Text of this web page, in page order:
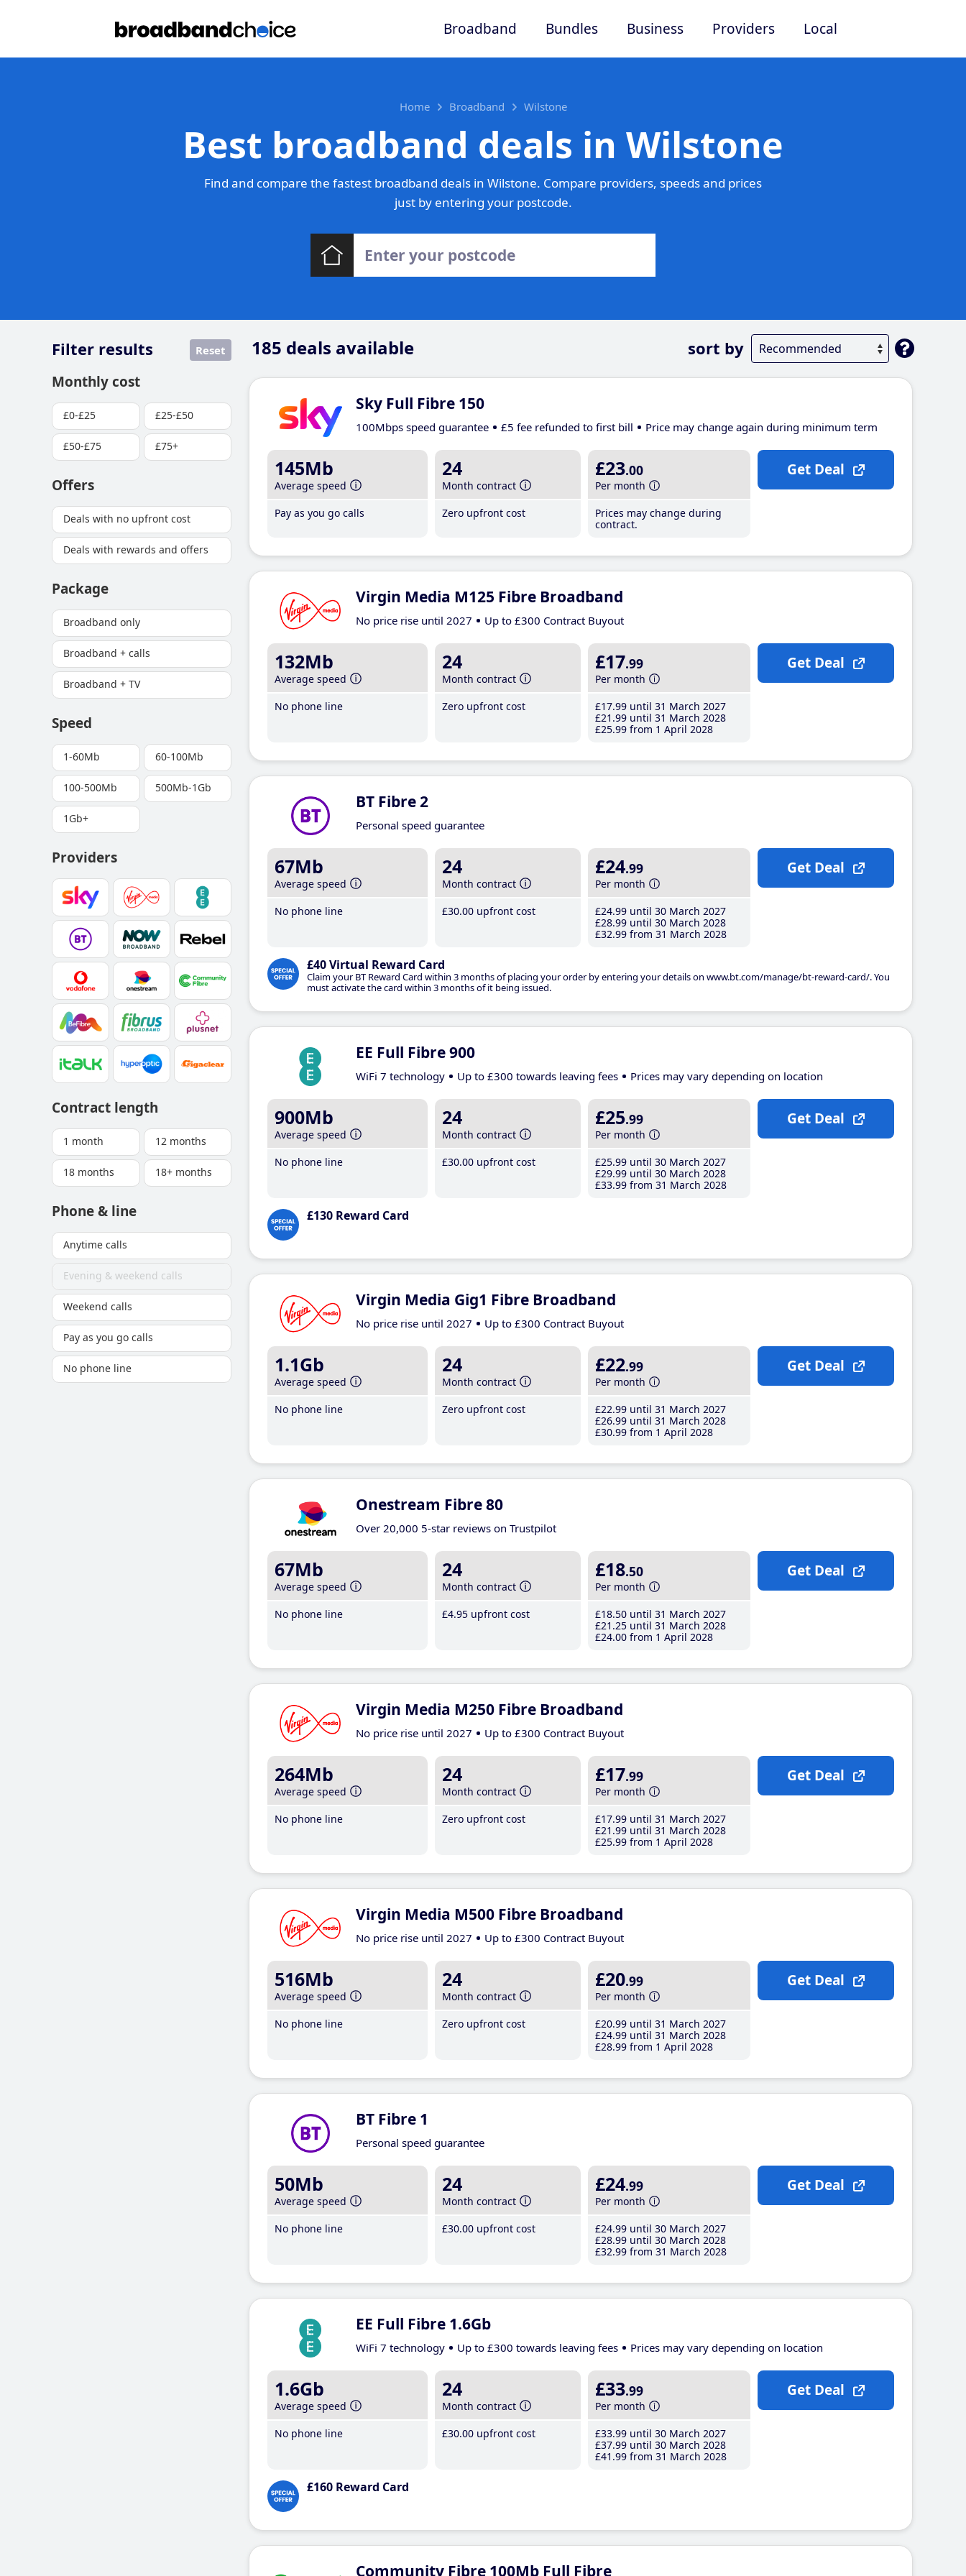
Broadband Bundles Business Providers Local
Home Broadband Wilstone
Best broadband deals in Wilstone
Find and compare the fastest broadband deals in Wilstone. Compare providers, speeds and prices
just by entering your postcode.
185 deals available sort by
Filter results Reset
Monthly cost
£0-£25 £25-£50
£50-£75 £75+
Offers
Deals with no upfront cost
Deals with rewards and offers
Package
Broadband only
Broadband + calls
Broadband + TV
Speed
1-60Mb 60-100Mb
100-500Mb 500Mb-1Gb
1Gb+
Providers
Contract length
1 month 12 months
18 months 18+ months
Phone & line
Anytime calls
Evening & weekend calls
Weekend calls
Pay as you go calls
No phone line
Sky Full Fibre 150
100Mbps speed guarantee £5 fee refunded to first bill Price may change again during minimum term
145Mb
Average speed
Pay as you go calls
24
Month contract
Zero upfront cost
£23.00
Per month
Prices may change during
contract.
Get Deal
Virgin Media M125 Fibre Broadband
No price rise until 2027 Up to £300 Contract Buyout
132Mb
Average speed
No phone line
24
Month contract
Zero upfront cost
£17.99
Per month
£17.99 until 31 March 2027
£21 .99 until 31 March 2028
£25.99 from 1 April 2028
Get Deal
BT Fibre 2
Personal speed guarantee
67Mb
Average speed
No phone line
24
Month contract
£30.00 upfront cost
£24.99
Per month
£24.99 until 30 March 2027
£28.99 until 30 March 2028
£32.99 from 31 March 2028
£40 Virtual Reward Card
Claim your BT Reward Card within 3 months of placing your order by entering your details on www.bt.com/manage/bt-reward-card/. You
must activate the card within 3 months of it being issued.
Get Deal
EE Full Fibre 900
WiFi 7 technology Up to £300 towards leaving fees Prices may vary depending on location
900Mb
Average speed
No phone line
24
Month contract
£30.00 upfront cost
£25.99
Per month
£25.99 until 30 March 2027
£29.99 until 30 March 2028
£33.99 from 31 March 2028
£130 Reward Card
Get Deal
Virgin Media Gig1 Fibre Broadband
No price rise until 2027 Up to £300 Contract Buyout
1.1Gb
Average speed
No phone line
24
Month contract
Zero upfront cost
£22.99
Per month
£22.99 until 31 March 2027
£26.99 until 31 March 2028
£30.99 from 1 April 2028
Get Deal
Onestream Fibre 80
Over 20,000 5-star reviews on Trustpilot
67Mb
Average speed
No phone line
24
Month contract
£4.95 upfront cost
£18.50
Per month
£18.50 until 31 March 2027
£21 .25 until 31 March 2028
£24.00 from 1 April 2028
Get Deal
Virgin Media M250 Fibre Broadband
No price rise until 2027 Up to £300 Contract Buyout
264Mb
Average speed
No phone line
24
Month contract
Zero upfront cost
£17.99
Per month
£17.99 until 31 March 2027
£21 .99 until 31 March 2028
£25.99 from 1 April 2028
Get Deal
Virgin Media M500 Fibre Broadband
No price rise until 2027 Up to £300 Contract Buyout
516Mb
Average speed
No phone line
24
Month contract
Zero upfront cost
£20.99
Per month
£20.99 until 31 March 2027
£24.99 until 31 March 2028
£28.99 from 1 April 2028
Get Deal
BT Fibre 1
Personal speed guarantee
50Mb
Average speed
No phone line
24
Month contract
£30.00 upfront cost
£24.99
Per month
£24.99 until 30 March 2027
£28.99 until 30 March 2028
£32.99 from 31 March 2028
Get Deal
EE Full Fibre 1.6Gb
WiFi 7 technology Up to £300 towards leaving fees Prices may vary depending on location
1.6Gb
Average speed
No phone line
24
Month contract
£30.00 upfront cost
£33.99
Per month
£33.99 until 30 March 2027
£37.99 until 30 March 2028
£41 .99 from 31 March 2028
£160 Reward Card
Get Deal
Community Fibre 100Mb Full Fibre